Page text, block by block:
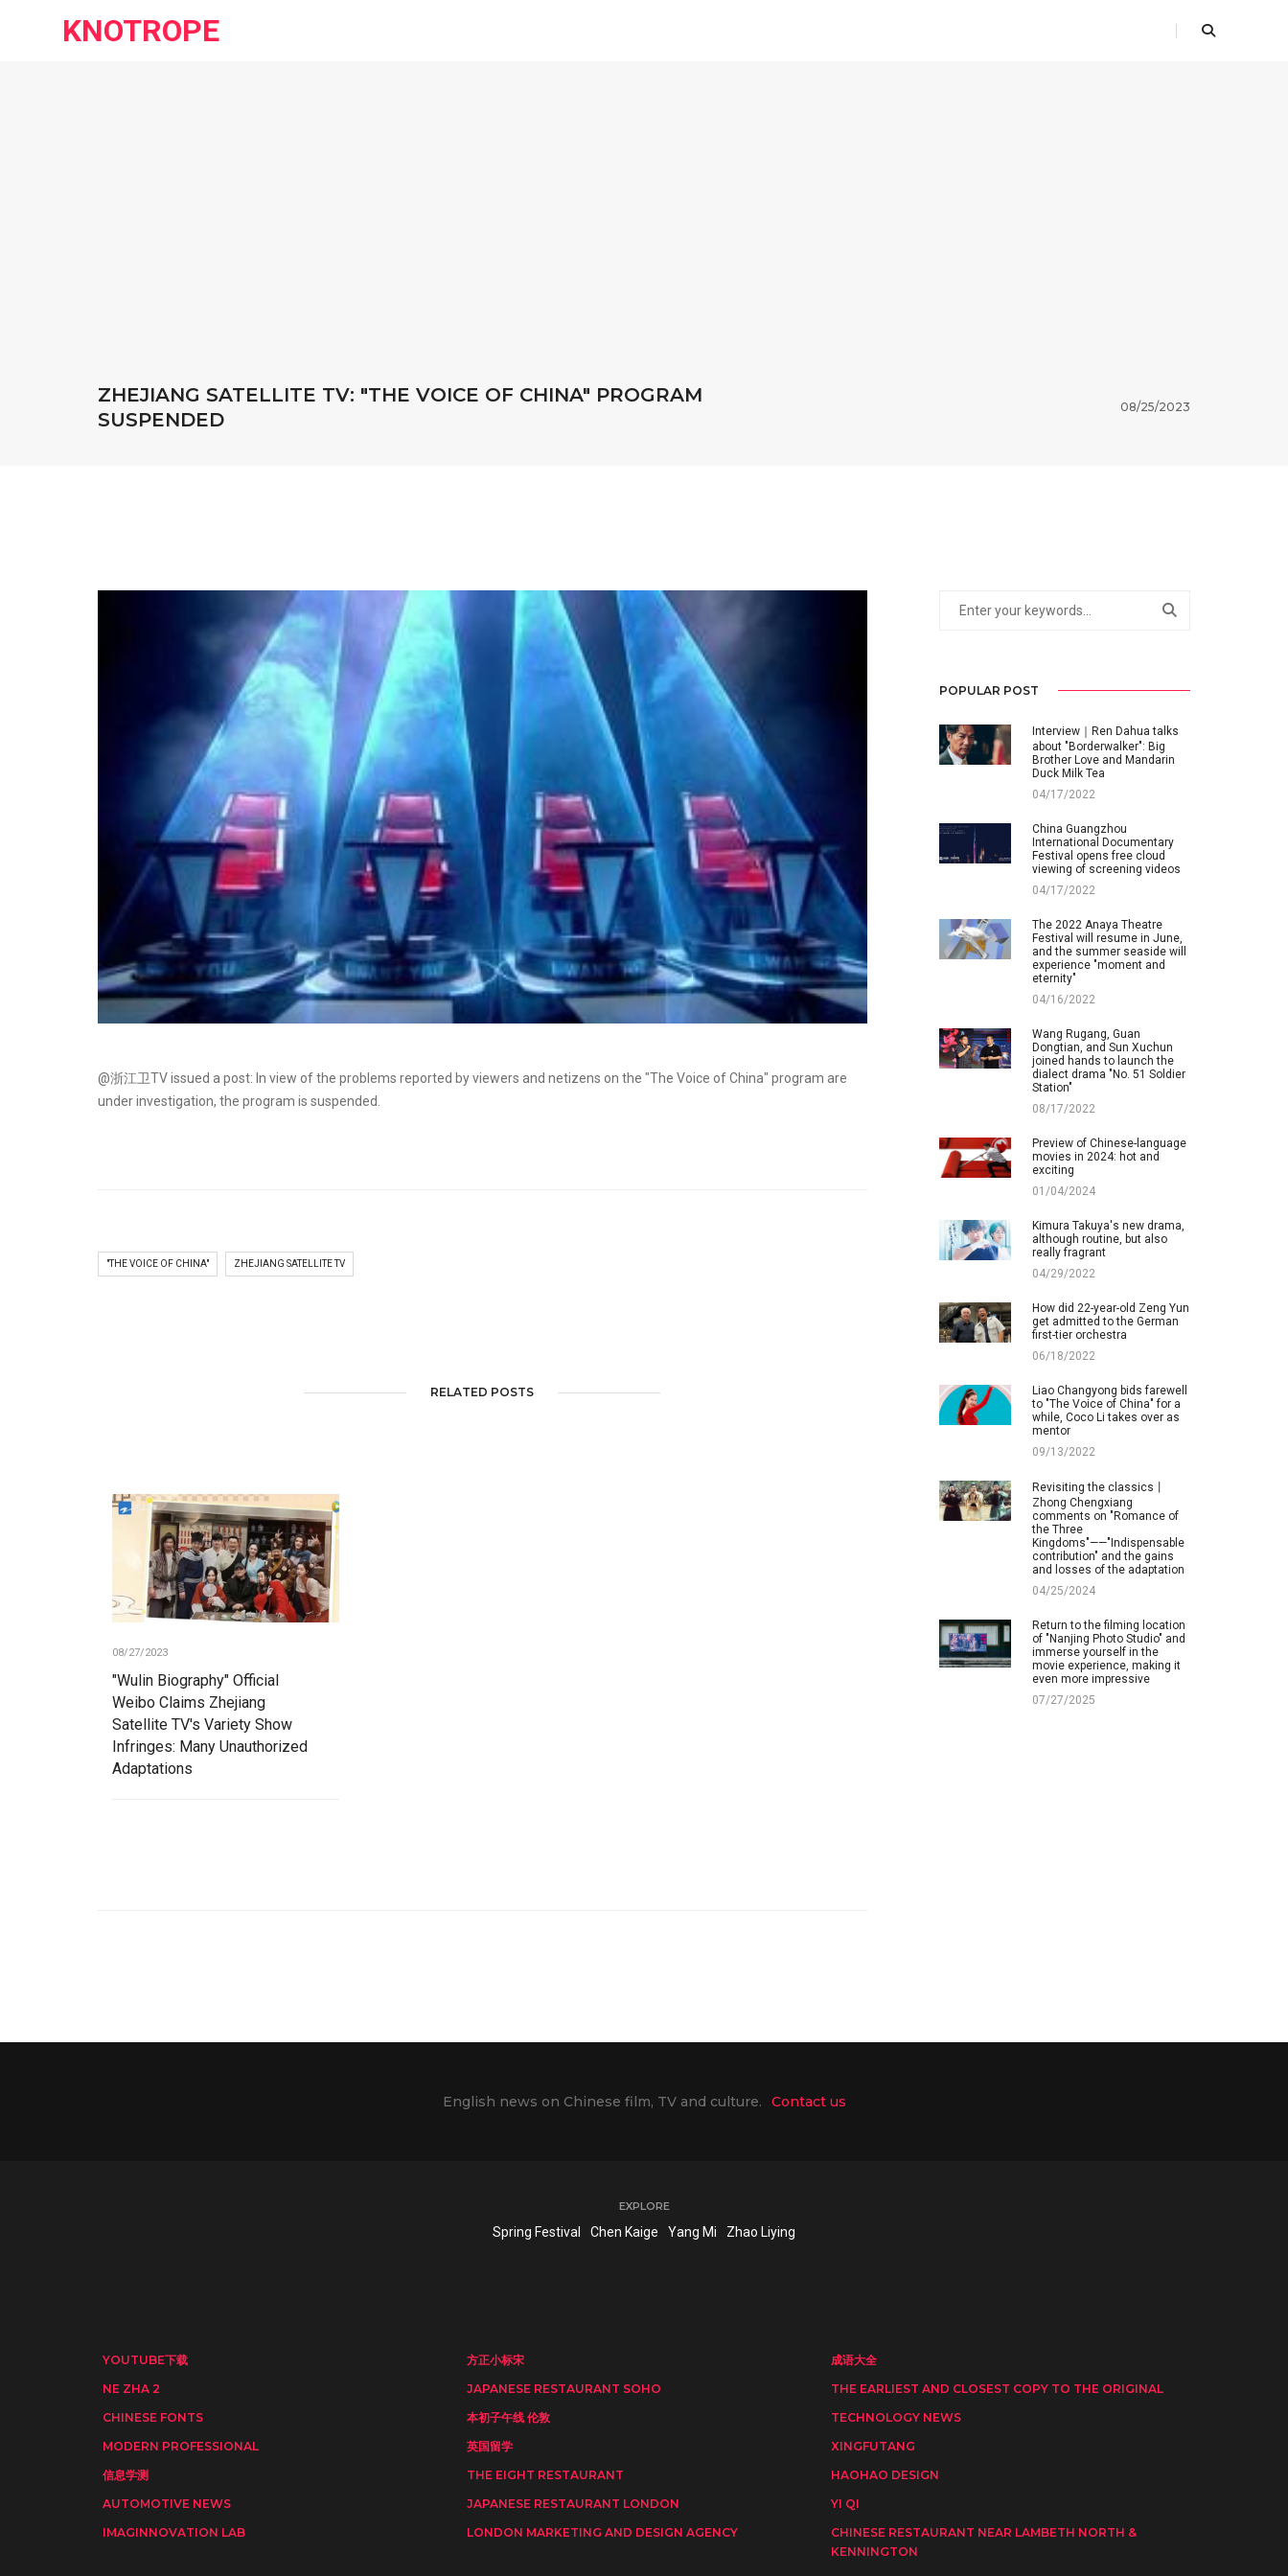
KNOTROPE
ZHEJIANG SATELLITE TV: "THE VOICE OF CHINA" PROGRAM
SUSPENDED
08/25/2023
@浙江卫TV issued a post: In view of the problems reported by viewers and netizens on the "The Voice of China" program are
under investigation, the program is suspended.​​​​
"THE VOICE OF CHINA" ZHEJIANG SATELLITE TV
RELATED POSTS
08/27/2023
"Wulin Biography" Official
Weibo Claims Zhejiang
Satellite TV's Variety Show
Infringes: Many Unauthorized
Adaptations
POPULAR POST
Interview｜Ren Dahua talks
about "Borderwalker": Big
Brother Love and Mandarin
Duck Milk Tea
04/17/2022
China Guangzhou
International Documentary
Festival opens free cloud
viewing of screening videos
04/17/2022
The 2022 Anaya Theatre
Festival will resume in June,
and the summer seaside will
experience "moment and
eternity"
04/16/2022
Wang Rugang, Guan
Dongtian, and Sun Xuchun
joined hands to launch the
dialect drama "No. 51 Soldier
Station"
08/17/2022
Preview of Chinese-language
movies in 2024: hot and
exciting
01/04/2024
Kimura Takuya's new drama,
although routine, but also
really fragrant
04/29/2022
How did 22-year-old Zeng Yun
get admitted to the German
first-tier orchestra
06/18/2022
Liao Changyong bids farewell
to "The Voice of China" for a
while, Coco Li takes over as
mentor
09/13/2022
Revisiting the classics丨
Zhong Chengxiang
comments on "Romance of
the Three
Kingdoms"——"Indispensable
contribution" and the gains
and losses of the adaptation
04/25/2024
Return to the filming location
of "Nanjing Photo Studio" and
immerse yourself in the
movie experience, making it
even more impressive
07/27/2025
English news on Chinese film, TV and culture. Contact us
EXPLORE
Spring Festival Chen Kaige Yang Mi Zhao Liying
YOUTUBE下载 方正小标宋
成语大全
NE ZHA 2
JAPANESE RESTAURANT SOHO
THE EARLIEST AND CLOSEST COPY TO THE ORIGINAL
CHINESE FONTS
本初子午线 伦敦
TECHNOLOGY NEWS
MODERN PROFESSIONAL
英国留学
XINGFUTANG
信息学测
THE EIGHT RESTAURANT
HAOHAO DESIGN
AUTOMOTIVE NEWS
JAPANESE RESTAURANT LONDON
YI QI
IMAGINNOVATION LAB
LONDON MARKETING AND DESIGN AGENCY
CHINESE RESTAURANT NEAR LAMBETH NORTH &
KENNINGTON